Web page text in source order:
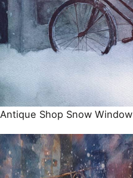
Antique Shop Snow Window